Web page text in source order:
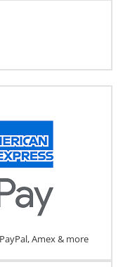
Amex & more